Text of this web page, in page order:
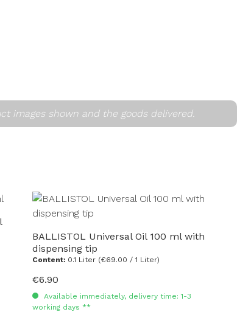
images shown and the goods delivered.
BALLISTOL Universal Oil 100 ml with
dispensing tip
Content: 0.1 Liter (€69.00 / 1 Liter)
Regular price:
€6.90
Available immediately, delivery time: 1-3
working days **